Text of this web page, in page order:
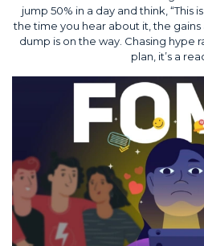
jump 50% in a day and think, “This
the time you hear about it, the
dump is on the way. Chasing hype
plan, it’s a